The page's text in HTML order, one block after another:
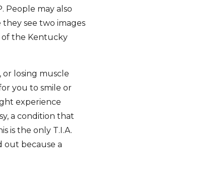
People may also
they see two images
of the Kentucky
or losing muscle
you to smile or
experience
a condition that
is the only T.I.A.
out because a